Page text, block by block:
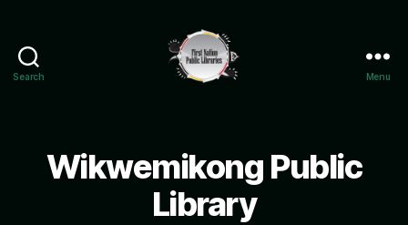
Search Menu
Wikwemikong Public
Library